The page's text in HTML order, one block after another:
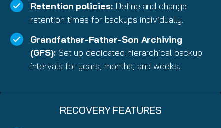
Retention policies: Define and change
retention times for backups individually.
Grandfather-Father-Son Archiving
(GFS): Set up dedicated hierarchical backup
intervals for years, months, and weeks.
RECOVERY FEATURES